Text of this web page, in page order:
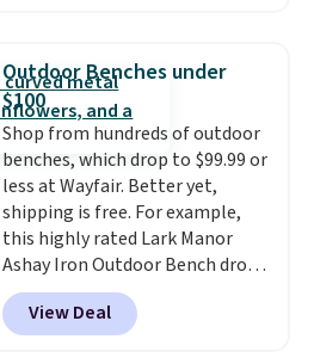
can cancel at any time by
emailing
family@trulyfreehome.com or
calling 231-944-1716.
they're now available for $89.99
You'd spend over $100
everywhere else.
lenses help reduce glare, help
enhance color, and block
harmful amounts of UV.
Shipping is also free when you
sign out with a free Prime
account. Otherwise shipping
adds $6.
Outdoor Benches under
$100
Shop from hundreds of outdoor
benches, which drop to $99.99 or
less at Wayfair. Better yet,
shipping is free. For example,
this highly rated Lark Manor
Ashay Iron Outdoor Bench drops
from $82.99 to $61.99. Other
stores sell similar ones for at
least $100. It comfortably fits
View Deal